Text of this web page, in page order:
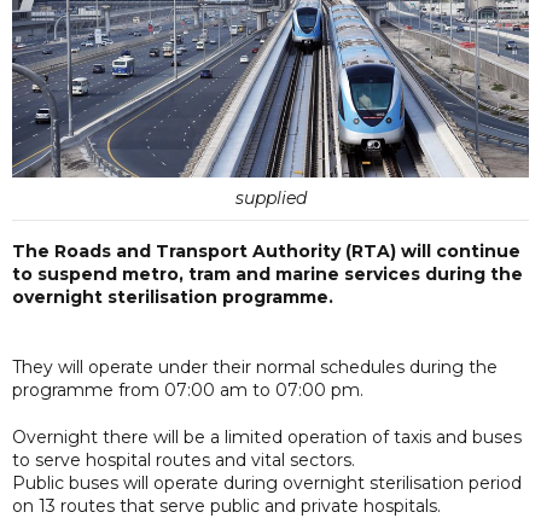
supplied
The Roads and Transport Authority (RTA) will continue
to suspend metro, tram and marine services during the
overnight sterilisation programme.
They will operate under their normal schedules during the
programme from 07:00 am to 07:00 pm.
Overnight there will be a limited operation of taxis and buses
to serve hospital routes and vital sectors.
Public buses will operate during overnight sterilisation period
on 13 routes that serve public and private hospitals.